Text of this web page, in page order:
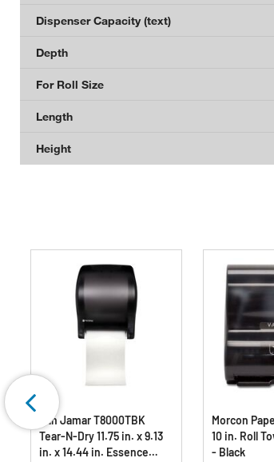
Dispenser Capacity (text)
Depth
For Roll Size
Length
Height
San Jamar T8000TBK
Tear-N-Dry 11.75 in. x 9.13
in. x 14.44 in. Essence
Morcon
10 in. Roll
- Black